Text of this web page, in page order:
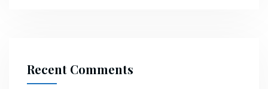
Recent Comments